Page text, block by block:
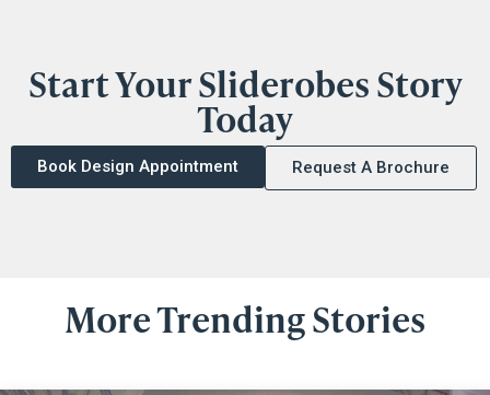
Start Your Sliderobes Story
Today
Book Design Appointment Request A Brochure
More Trending Stories